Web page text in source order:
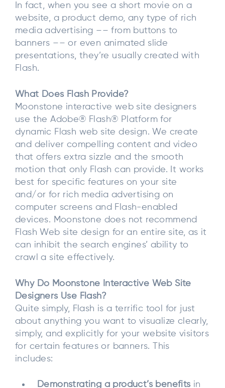
In fact, when you see a short movie on a
website, a product demo, any type of rich
media advertising –– from buttons to
banners –– or even animated slide
presentations, they’re usually created with
Flash.
What Does Flash Provide?
Moonstone interactive web site designers
use the Adobe® Flash® Platform for
dynamic Flash web site design. We create
and deliver compelling content and video
that offers extra sizzle and the smooth
motion that only Flash can provide. It works
best for specific features on your site
and/or for rich media advertising on
computer screens and Flash-enabled
devices. Moonstone does not recommend
Flash Web site design for an entire site, as it
can inhibit the search engines’ ability to
crawl a site effectively.
Why Do Moonstone Interactive Web Site
Designers Use Flash?
Quite simply, Flash is a terrific tool for just
about anything you want to visualize clearly,
simply, and explicitly for your website visitors
for certain features or banners. This
includes:
Demonstrating a product’s benefits in